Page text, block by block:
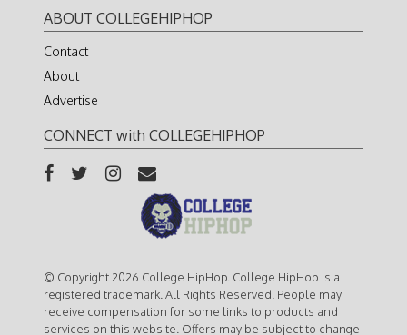
ABOUT COLLEGEHIPHOP
Contact
About
Advertise
CONNECT with COLLEGEHIPHOP
© Copyright 2026 College HipHop. College HipHop is a
registered trademark. All Rights Reserved. People may
receive compensation for some links to products and
services on this website. Offers may be subject to change